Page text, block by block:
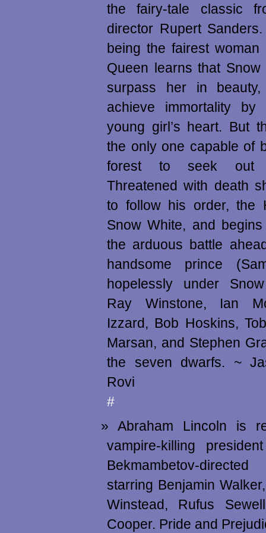
the fairy-tale classic
director Rupert
being the fairest
Queen learns that
surpass her in
achieve immortality by
young girl’s heart. But
the only one capable of
forest to seek out
Threatened with death
to follow his order, the
Snow White, and
the arduous battle
handsome prince
hopelessly under
Ray Winstone, Ian
Izzard, Bob Hoskins,
Marsan, and Stephen
the seven dwarfs. ~
Rovi
#
Abraham Lincoln is
vampire-killing
Bekmambetov-
starring Benjamin
Winstead, Rufus
Cooper. Pride and